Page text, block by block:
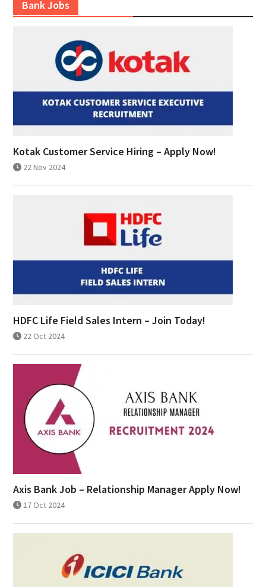
Bank Jobs
Kotak Customer Service Hiring – Apply Now!
22 Nov 2024
HDFC Life Field Sales Intern – Join Today!
22 Oct 2024
Axis Bank Job – Relationship Manager Apply Now!
17 Oct 2024